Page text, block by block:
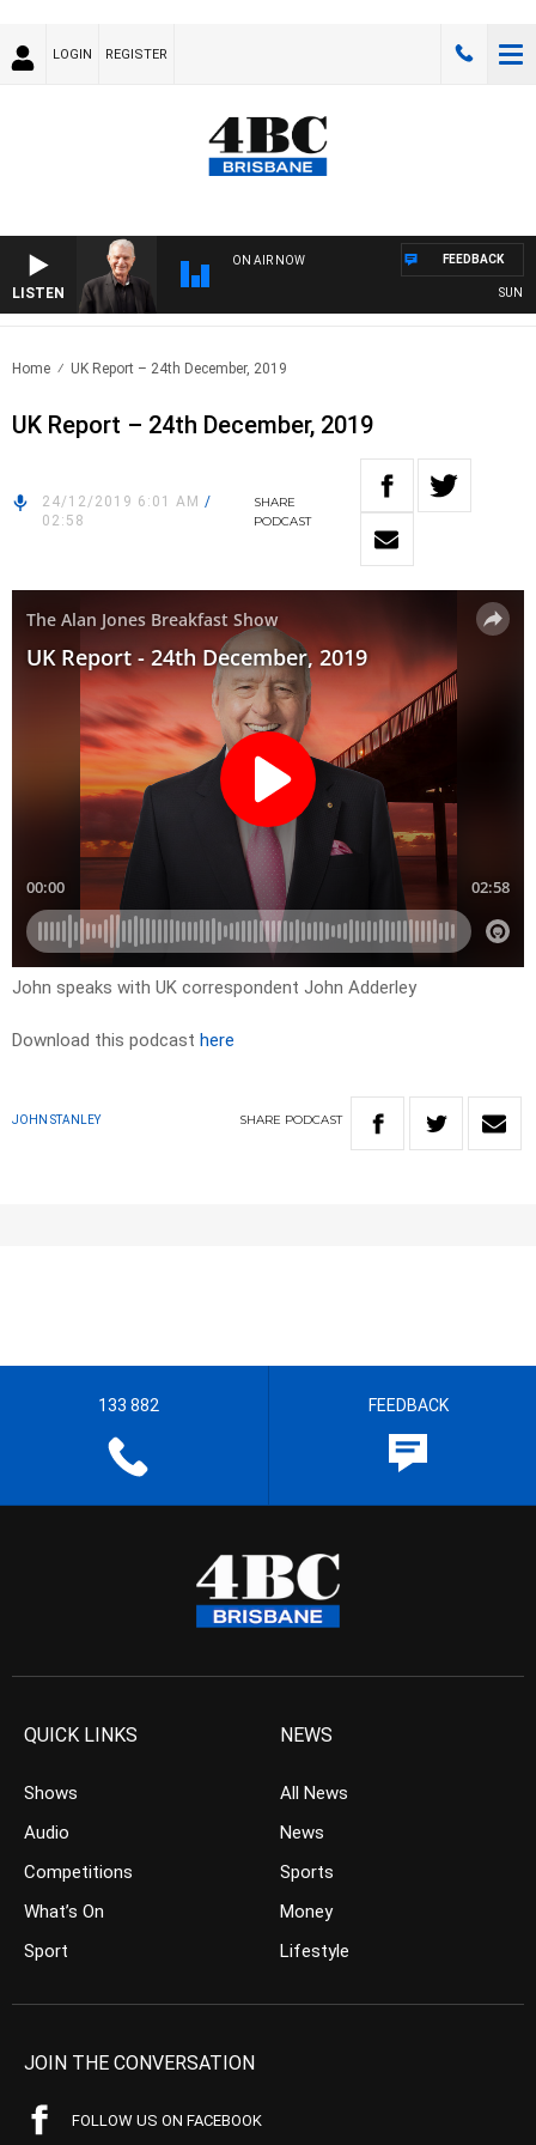
LOGIN REGISTER
LISTEN
ON AIR NOW
SUNDAY
FEEDBACK
Home UK Report – 24th December, 2019
UK Report – 24th December, 2019
24/12/2019 6:01 AM /
02:58
SHARE
PODCAST
John speaks with UK correspondent John Adderley
Download this podcast here
JOHN STANLEY SHARE PODCAST
133 882 FEEDBACK
QUICK LINKS
Shows
Audio
Competitions
What’s On
Sport
NEWS
All News
News
Sports
Money
Lifestyle
JOIN THE CONVERSATION
FOLLOW US ON FACEBOOK